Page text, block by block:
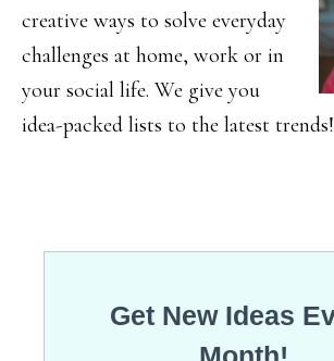
creative ways to solve everyday
challenges at home, work or in
your social life. We give you
idea-packed lists to the latest trends!